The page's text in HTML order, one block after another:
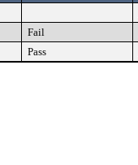
Fail
Pass